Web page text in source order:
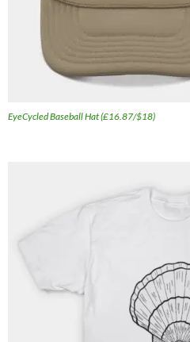
EyeCycled Baseball Hat (£16.87/$18)